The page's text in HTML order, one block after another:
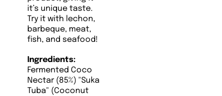
it’s unique taste.
Try it with lechon,
barbeque, meat,
fish, and seafood!
Ingredients:
Fermented Coco
Nectar (85%) "Suka
Tuba" (Coconut